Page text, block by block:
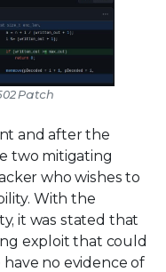
Patch
and after the
two mitigating
who wishes to
With the
it was stated that
exploit that could
no evidence of